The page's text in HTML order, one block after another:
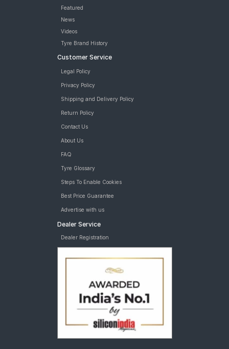
Featured
News
Videos
Tyre Brand History
Customer Service
Legal Policy
Privacy Policy
Shipping and Delivery Policy
Return Policy
Contact Us
About Us
FAQ
Tyre Glossary
Steps To Enable Cookies
Best Price Guarantee
Advertise with us
Dealer Service
Dealer Registration